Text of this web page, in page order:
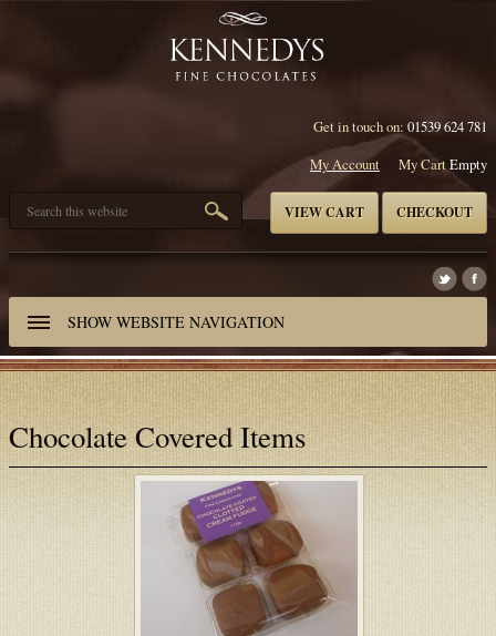
Get in touch on: 01539 624 781
My Account
My CartEmpty
VIEW CART CHECKOUT
SHOW WEBSITE NAVIGATION
Chocolate Covered Items